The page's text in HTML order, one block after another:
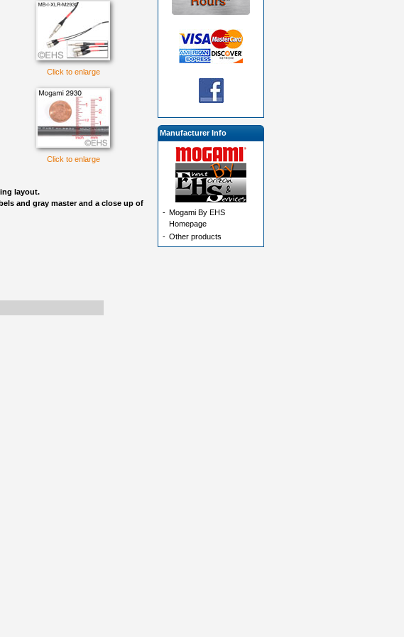
Click to enlarge
Click to enlarge
layout.
and gray master and a close up of
Manufacturer Info
- Mogami By EHS
Homepage
- Other products